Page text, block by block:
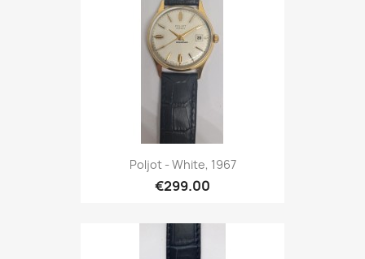
Poljot - White, 1967
€299.00